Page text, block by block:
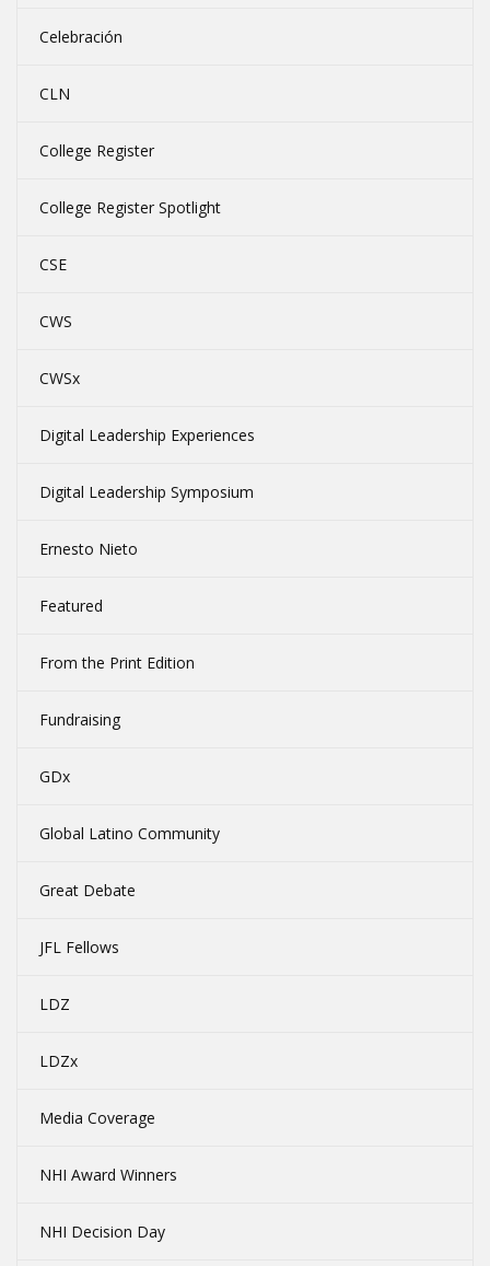
Celebración
CLN
College Register
College Register Spotlight
CSE
CWS
CWSx
Digital Leadership Experiences
Digital Leadership Symposium
Ernesto Nieto
Featured
From the Print Edition
Fundraising
GDx
Global Latino Community
Great Debate
JFL Fellows
LDZ
LDZx
Media Coverage
NHI Award Winners
NHI Decision Day